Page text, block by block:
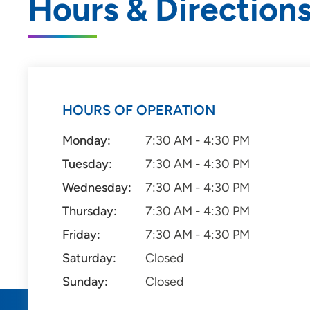
Hours &
HOURS OF OPERATION
Monday:
7:30 AM - 4:30 PM
Tuesday:
7:30 AM - 4:30 PM
Wednesday:
7:30 AM - 4:30 PM
Thursday:
7:30 AM - 4:30 PM
Friday:
7:30 AM - 4:30 PM
Saturday:
Closed
Sunday:
Closed